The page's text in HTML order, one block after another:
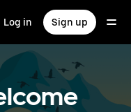
Log in Sign up